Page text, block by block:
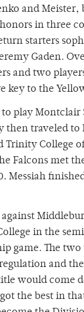
and
in three
starters
Gaden.
and two
key to the
to play
then traveled to
College
Falcons met
Messiah
in the
game. The two
and
would come
the best in